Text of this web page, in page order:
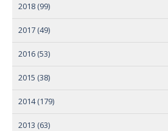
2018 (99)
2017 (49)
2016 (53)
2015 (38)
2014 (179)
2013 (63)